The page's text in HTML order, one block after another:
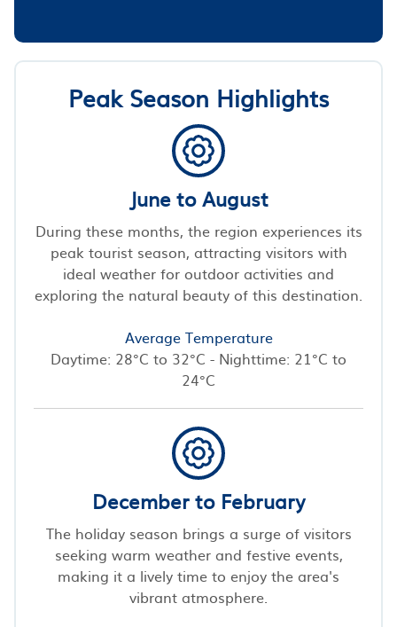
Peak Season Highlights
June to August
During these months, the region experiences its
peak tourist season, attracting visitors with
ideal weather for outdoor activities and
exploring the natural beauty of this destination.
Average Temperature
Daytime: 28°C to 32°C - Nighttime: 21°C to
24°C
December to February
The holiday season brings a surge of visitors
seeking warm weather and festive events,
making it a lively time to enjoy the area's
vibrant atmosphere.